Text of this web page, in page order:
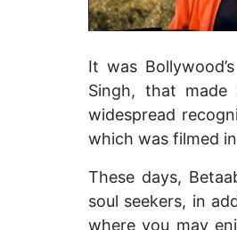
It was
Singh, that made
widespread
which was filmed
These days,
soul seekers, in
where you may